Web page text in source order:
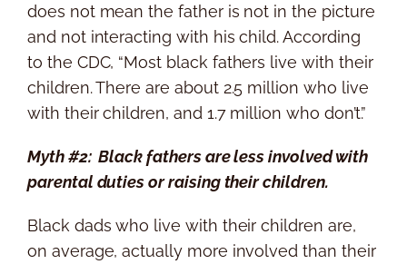
does not mean the father is not in the picture
and not interacting with his child. According
to the CDC, “Most black fathers live with their
children. There are about 2.5 million who live
with their children, and 1.7 million who don’t.”
Myth #2: Black fathers are less involved with
parental duties or raising their children.
Black dads who live with their children are,
on average, actually more involved than their